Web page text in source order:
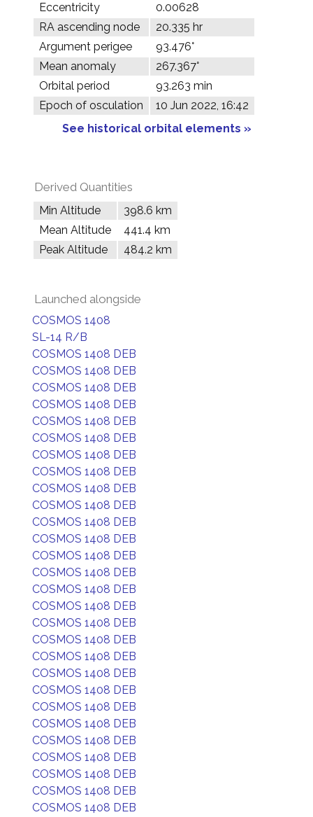
Eccentricity
0.00628
RA ascending node
20.335 hr
Argument perigee
93.476°
Mean anomaly
267.367°
Orbital period
93.263 min
Epoch of osculation
10 Jun 2022, 16:42
See historical orbital elements »
Derived Quantities
Min Altitude
398.6 km
Mean Altitude
441.4 km
Peak Altitude
484.2 km
Launched alongside
COSMOS 1408
SL-14 R/B
COSMOS 1408 DEB
COSMOS 1408 DEB
COSMOS 1408 DEB
COSMOS 1408 DEB
COSMOS 1408 DEB
COSMOS 1408 DEB
COSMOS 1408 DEB
COSMOS 1408 DEB
COSMOS 1408 DEB
COSMOS 1408 DEB
COSMOS 1408 DEB
COSMOS 1408 DEB
COSMOS 1408 DEB
COSMOS 1408 DEB
COSMOS 1408 DEB
COSMOS 1408 DEB
COSMOS 1408 DEB
COSMOS 1408 DEB
COSMOS 1408 DEB
COSMOS 1408 DEB
COSMOS 1408 DEB
COSMOS 1408 DEB
COSMOS 1408 DEB
COSMOS 1408 DEB
COSMOS 1408 DEB
COSMOS 1408 DEB
COSMOS 1408 DEB
COSMOS 1408 DEB